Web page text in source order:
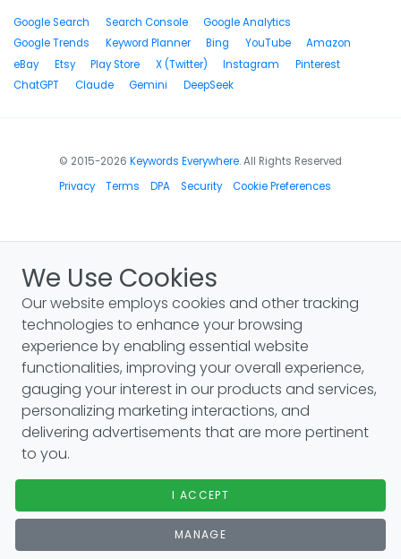
Google Search Search Console
Google Analytics
Google Trends
Keyword Planner Bing YouTube
Amazon
eBay
Etsy Play Store X (Twitter) Instagram
Pinterest
ChatGPT
Claude Gemini DeepSeek
© 2015-2026 Keywords Everywhere. All Rights Reserved
Privacy
Terms DPA Security Cookie Preferences
We Use Cookies
Our website employs cookies and other tracking
technologies to enhance your browsing
experience by enabling essential website
functionalities, improving your overall experience,
gauging your interest in our products and services,
personalizing marketing interactions, and
delivering advertisements that are more pertinent
to you.
I ACCEPT
MANAGE